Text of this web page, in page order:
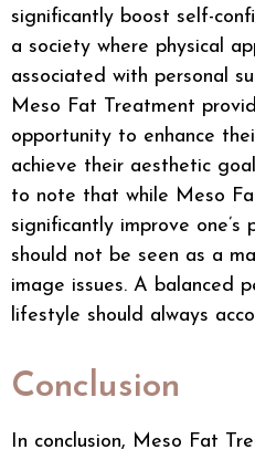
significantly boost self-
a society where physical
associated with personal
Meso Fat Treatment
opportunity to enhance
achieve their aesthetic
to note that while Meso
significantly improve one’s
should not be seen as a
image issues. A balanced
lifestyle should always
Conclusion
In conclusion, Meso Fat